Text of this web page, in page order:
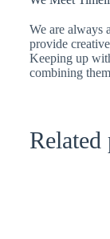
We are always
provide
Keeping up
combining
Related